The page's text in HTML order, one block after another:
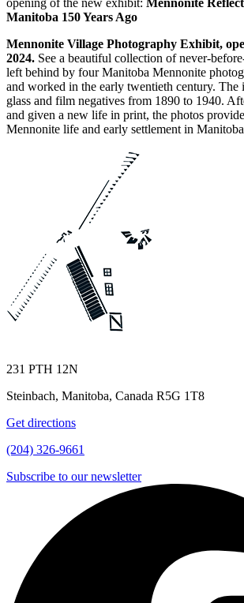
Manitoba 150 Years Ago
Mennonite Village Photography Exhibit,
2024. See a beautiful collection of never-
left behind by four Manitoba Mennonite
and worked in the early twentieth century. The
glass and film negatives from 1890 to 1940.
and given a new life in print, the photos
Mennonite life and early settlement in
231 PTH 12N
Steinbach, Manitoba, Canada R5G 1T8
Get directions
(204) 326-9661
Subscribe to our newsletter